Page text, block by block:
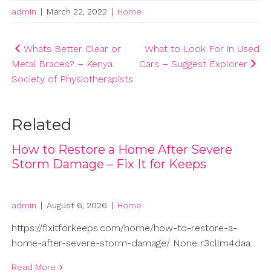
admin | March 22, 2022 | Home
Post
navigation
Whats Better Clear or
Metal Braces? – Kenya
Society of Physiotherapists
What to Look For in Used
Cars – Suggest Explorer
Related
How to Restore a Home After Severe
Storm Damage – Fix It for Keeps
admin | August 6, 2026 | Home
https://fixitforkeeps.com/home/how-to-restore-a-
home-after-severe-storm-damage/ None r3cllm4daa.
Read More